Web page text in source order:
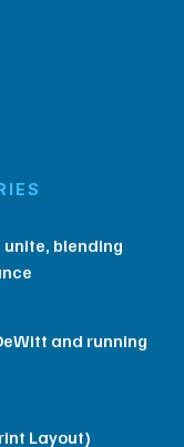
blending
and running
Layout)